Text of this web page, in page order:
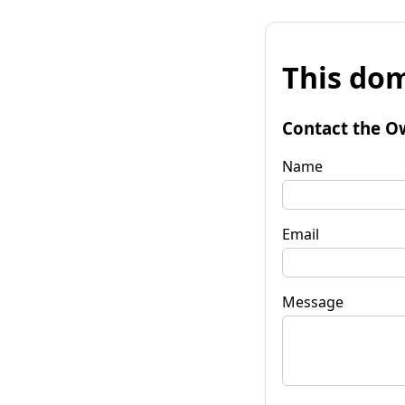
This
Contact the
Name
Email
Message